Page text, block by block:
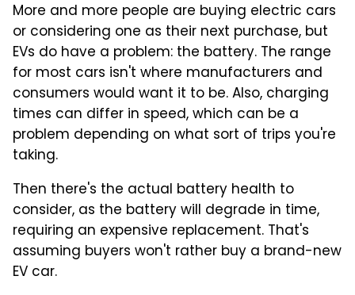
More and more people are buying electric cars
or considering one as their next purchase, but
EVs do have a problem: the battery. The range
for most cars isn't where manufacturers and
consumers would want it to be. Also, charging
times can differ in speed, which can be a
problem depending on what sort of trips you're
taking.
Then there's the actual battery health to
consider, as the battery will degrade in time,
requiring an expensive replacement. That's
assuming buyers won't rather buy a brand-new
EV car.